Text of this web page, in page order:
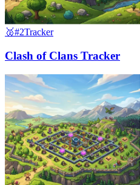
🥈#2Tracker
Clash of Clans Tracker